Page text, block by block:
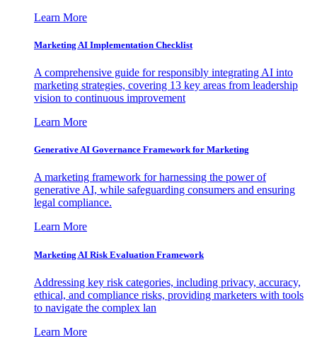
Learn More
Marketing AI Implementation Checklist
A comprehensive guide for responsibly integrating AI into
marketing strategies, covering 13 key areas from leadership
vision to continuous improvement
Learn More
Generative AI Governance Framework for Marketing
A marketing framework for harnessing the power of
generative AI, while safeguarding consumers and ensuring
legal compliance.
Learn More
Marketing AI Risk Evaluation Framework
Addressing key risk categories, including privacy, accuracy,
ethical, and compliance risks, providing marketers with tools
to navigate the complex lan
Learn More